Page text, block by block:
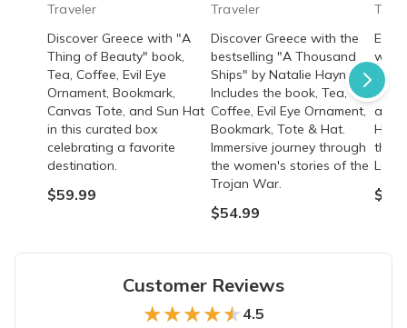
Traveler
Discover Greece with "A
Thing of Beauty" book,
Tea, Coffee, Evil Eye
Ornament, Bookmark,
Canvas Tote, and Sun Hat
in this curated box
celebrating a favorite
destination.
$59.99
Traveler
Discover Greece with the
bestselling "A Thousand
Ships" by Natalie Haynes.
Includes the book, Tea,
Coffee, Evil Eye Ornament,
Bookmark, Tote & Hat.
Immersive journey through
the women's stories of the
Trojan War.
$54.99
with
and
the
Lady
Customer Reviews
★★★★★
★★★★★ 4.5